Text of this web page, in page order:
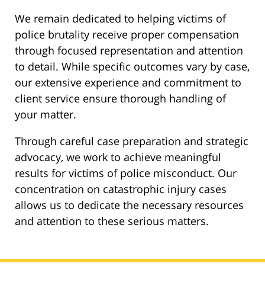
We remain dedicated to helping victims of
police brutality receive proper compensation
through focused representation and attention
to detail. While specific outcomes vary by case,
our extensive experience and commitment to
client service ensure thorough handling of
your matter.
Through careful case preparation and strategic
advocacy, we work to achieve meaningful
results for victims of police misconduct. Our
concentration on catastrophic injury cases
allows us to dedicate the necessary resources
and attention to these serious matters.